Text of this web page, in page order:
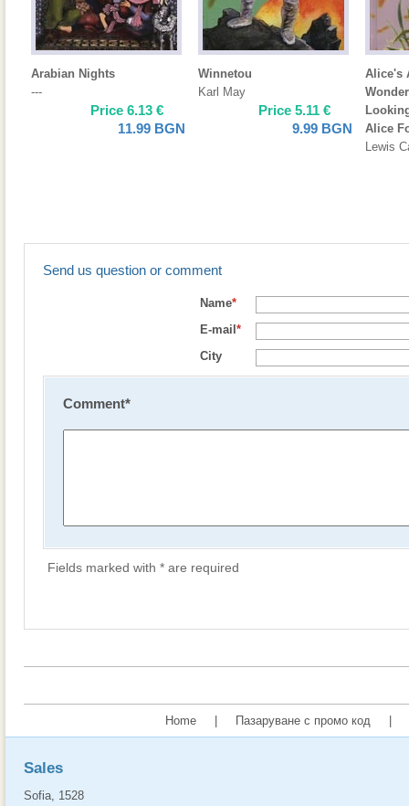
Arabian Nights
---
Price 6.13 €
11.99 BGN
Winnetou
Karl May
Price 5.11 €
9.99 BGN
Alice's
Alice
Lewis
Send us question or comment
Name*
E-mail *
City
Comment*
Fields marked with * are required
Home Пазаруване с промо код
Sales
Sofia, 1528